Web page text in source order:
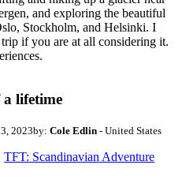
and exploring the beautiful
Stockholm, and Helsinki. I
if you are at all considering it.
lifetime
2023by: Cole Edlin - United States
TFT: Scandinavian Adventure